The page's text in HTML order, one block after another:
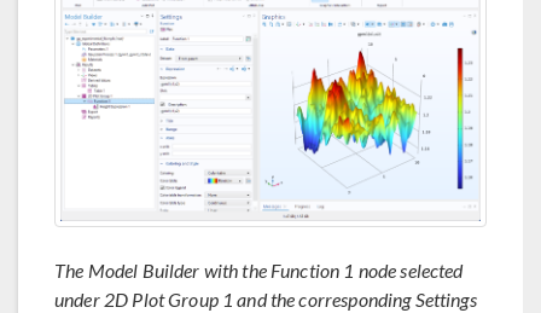
The Model Builder with the Function 1 node selected
under 2D Plot Group 1 and the corresponding Settings